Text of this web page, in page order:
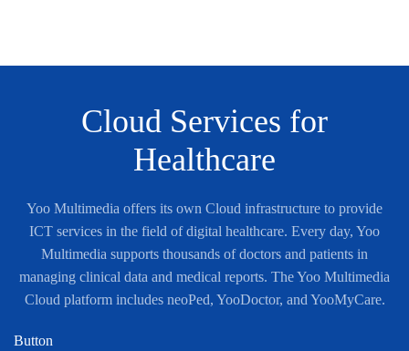
Cloud Services for
Healthcare
Yoo Multimedia offers its own Cloud infrastructure to provide
ICT services in the field of digital healthcare. Every day, Yoo
Multimedia supports thousands of doctors and patients in
managing clinical data and medical reports. The Yoo Multimedia
Cloud platform includes neoPed, YooDoctor, and YooMyCare.
Button